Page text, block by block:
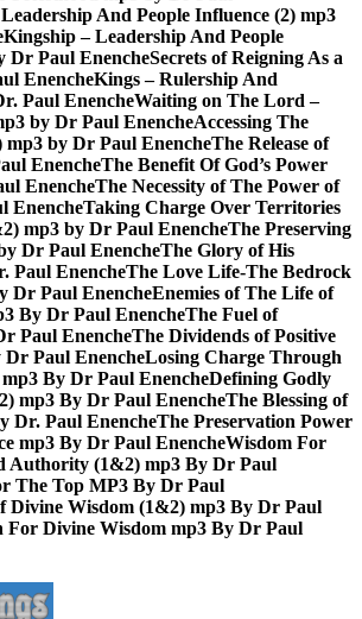
And People Influence (2) mp3
Kingship – Leadership And People
Dr Paul EnencheSecrets of Reigning As a
EnencheKings – Rulership And
Paul EnencheWaiting on The Lord –
by Dr Paul EnencheAccessing The
mp3 by Dr Paul EnencheThe Release of
EnencheThe Benefit Of God’s Power
EnencheThe Necessity of The Power of
EnencheTaking Charge Over Territories
mp3 by Dr Paul EnencheThe Preserving
Dr Paul EnencheThe Glory of His
Paul EnencheThe Love Life-The Bedrock
Dr Paul EnencheEnemies of The Life of
By Dr Paul EnencheThe Fuel of
Paul EnencheThe Dividends of Positive
Paul EnencheLosing Charge Through
By Dr Paul EnencheDefining Godly
mp3 By Dr Paul EnencheThe Blessing of
Dr. Paul EnencheThe Preservation Power
mp3 By Dr Paul EnencheWisdom For
Authority (1&2) mp3 By Dr Paul
The Top MP3 By Dr Paul
Divine Wisdom (1&2) mp3 By Dr Paul
For Divine Wisdom mp3 By Dr Paul